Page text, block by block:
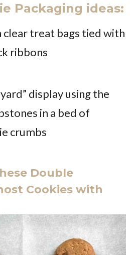
Packaging ideas:
clear treat bags tied with
ribbons
display using the
in a bed of
crumbs
Double
Cookies with